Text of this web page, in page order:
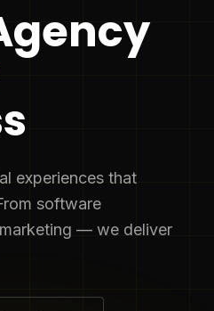
experiences that
software
— we deliver